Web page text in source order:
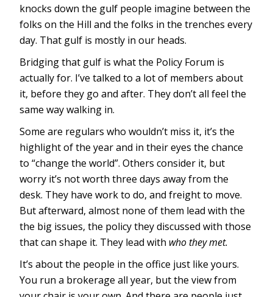
knocks down the gulf people imagine between the
folks on the Hill and the folks in the trenches every
day. That gulf is mostly in our heads.
Bridging that gulf is what the Policy Forum is
actually for. I’ve talked to a lot of members about
it, before they go and after. They don’t all feel the
same way walking in.
Some are regulars who wouldn’t miss it, it’s the
highlight of the year and in their eyes the chance
to “change the world”. Others consider it, but
worry it’s not worth three days away from the
desk. They have work to do, and freight to move.
But afterward, almost none of them lead with the
the big issues, the policy they discussed with those
that can shape it. They lead with who they met.
It’s about the people in the office just like yours.
You run a brokerage all year, but the view from